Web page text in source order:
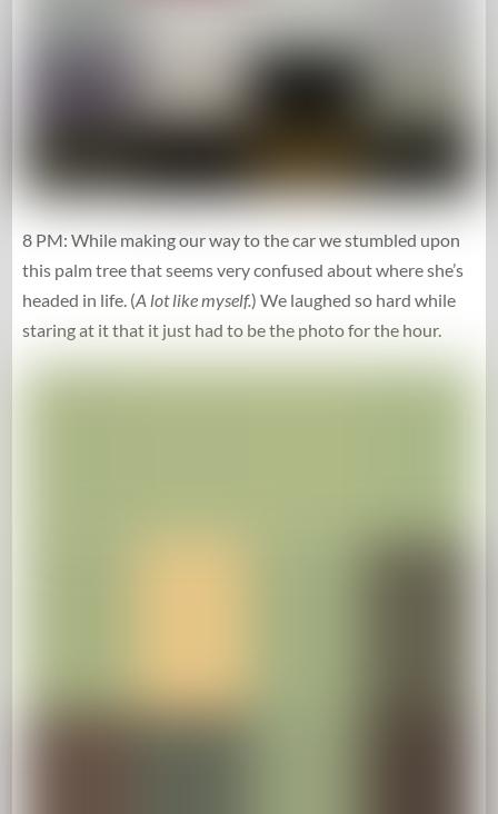
8 PM: While making our way to the car we stumbled upon
this palm tree that seems very confused about where she’s
headed in life. (A lot like myself.) We laughed so hard while
staring at it that it just had to be the photo for the hour.